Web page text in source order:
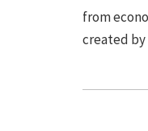
from
created